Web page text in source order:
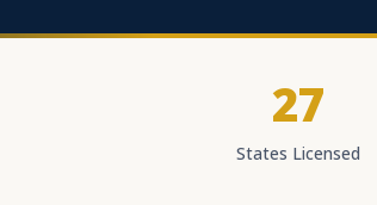
27
States Licensed